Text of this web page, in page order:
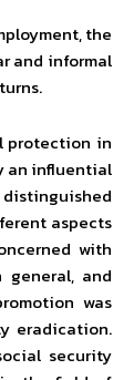
the
and informal
protection in
an influential
distinguished
aspects
with
and
was
eradication.
security